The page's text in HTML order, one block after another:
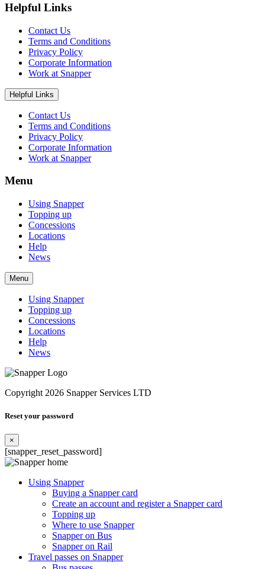
Helpful Links
Contact Us
Terms and Conditions
Privacy Policy
Corporate Information
Work at Snapper
Helpful Links
Contact Us
Terms and Conditions
Privacy Policy
Corporate Information
Work at Snapper
Menu
Using Snapper
Topping up
Concessions
Locations
Help
News
Menu
Using Snapper
Topping up
Concessions
Locations
Help
News
Copyright 2026 Snapper Services LTD
Reset your password
×
[snapper_reset_password]
Using Snapper
Buying a Snapper card
Create an account and register a Snapper card
Topping up
Where to use Snapper
Snapper on Bus
Snapper on Rail
Travel passes on Snapper